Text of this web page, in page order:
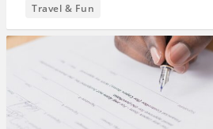
Travel & Fun